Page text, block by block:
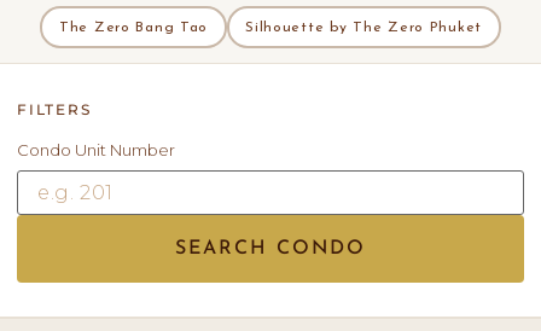
The Zero Bang Tao Silhouette by The Zero Phuket
FILTERS
Condo Unit Number
SEARCH CONDO